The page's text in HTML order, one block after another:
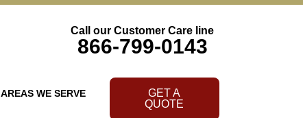
Call our Customer Care line
866-799-0143
AREAS WE SERVE
GET A
QUOTE